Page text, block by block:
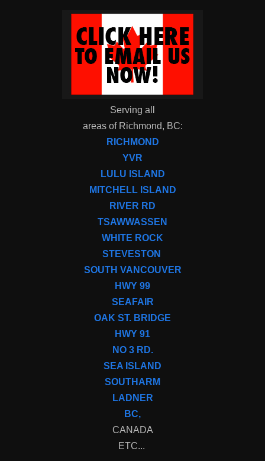
Serving all
areas of Richmond, BC:
RICHMOND
YVR
LULU ISLAND
MITCHELL ISLAND
RIVER RD
TSAWWASSEN
WHITE ROCK
STEVESTON
SOUTH VANCOUVER
HWY 99
SEAFAIR
OAK ST. BRIDGE
HWY 91
NO 3 RD.
SEA ISLAND
SOUTHARM
LADNER
BC,
CANADA
ETC...